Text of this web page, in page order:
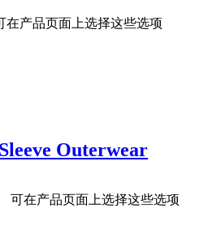
在产品页面上选择这些选项
Outerwear
可在产品页面上选择这些选项